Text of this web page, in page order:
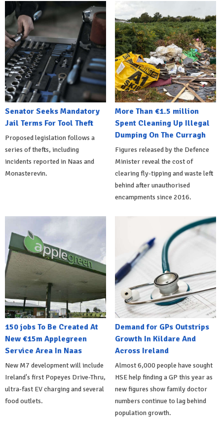
Senator Seeks Mandatory
Jail Terms For Tool Theft
Proposed legislation follows a
series of thefts, including
incidents reported in Naas and
Monasterevin.
More Than €1.5 million
Spent Cleaning Up Illegal
Dumping On The Curragh
Figures released by the Defence
Minister reveal the cost of
clearing fly-tipping and waste left
behind after unauthorised
encampments since 2016.
150 jobs To Be Created At
New €15m Applegreen
Service Area In Naas
New M7 development will include
Ireland's first Popeyes Drive-Thru,
ultra-fast EV charging and several
food outlets.
Demand for GPs Outstrips
Growth In Kildare And
Across Ireland
Almost 6,000 people have sought
HSE help finding a GP this year as
new figures show family doctor
numbers continue to lag behind
population growth.